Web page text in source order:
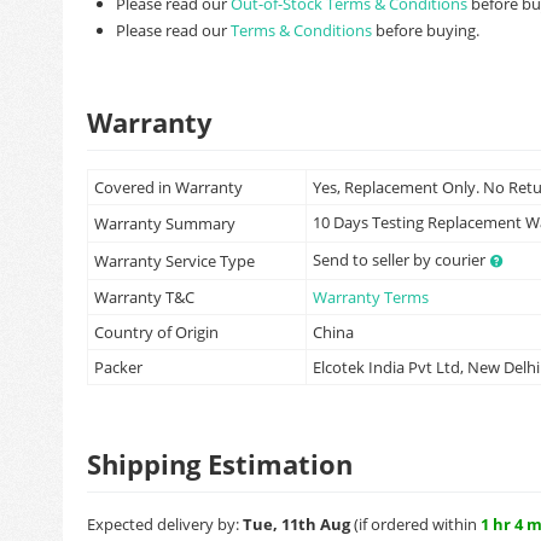
Please read ourTerms & Conditions before buying.
Warranty
Covered in Warranty
Yes, Replacement Only. No
Warranty Summary
10 Days Testing Replacement
Warranty Service Type
Send to seller by courier
Warranty T&C
Warranty Terms
Country of Origin
China
Packer
Elcotek India Pvt Ltd, New Delhi
Shipping Estimation
Expected delivery by:Tue, 11th Aug(if ordered within 1 hr 4